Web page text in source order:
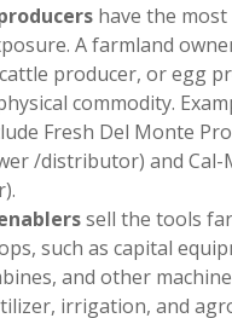
have the
A farmland
producer, or egg
commodity.
Fresh Del Monte
/distributor) and Cal-
sell the tools
such as capital
and other
irrigation, and